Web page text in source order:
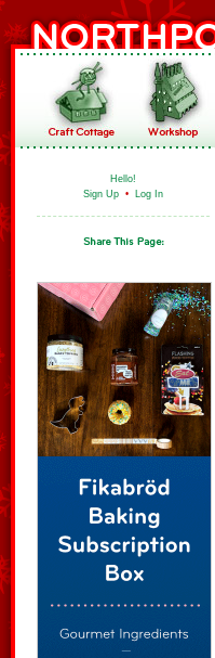
Hello!
Sign Up • Log In